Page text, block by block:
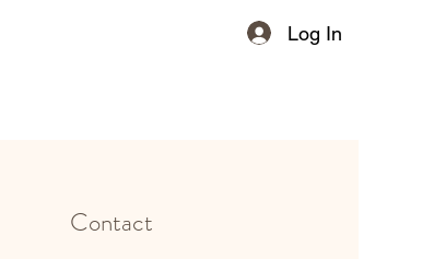
Log In
Contact